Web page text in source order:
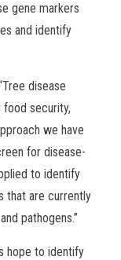
gene markers
and identify
disease
security,
we have
for disease-
to identify
that are currently
pathogens.”
hope to identify